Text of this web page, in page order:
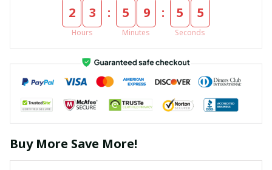
2 3
Hours
: 5 9
Minutes
: 5 5
Seconds
Buy More Save More!